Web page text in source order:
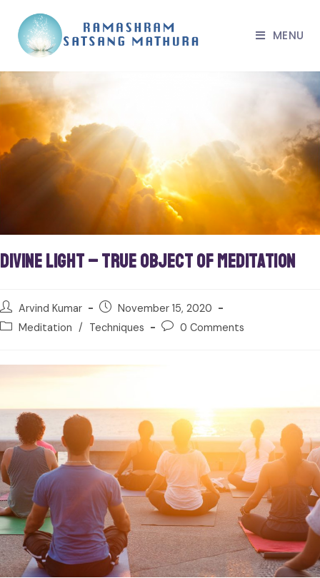
MENU
Divine Light – True Object of Meditation
Arvind Kumar
November 15, 2020
Meditation / Techniques 0 Comments